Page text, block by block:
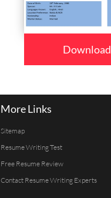
Download
More Links
Sitemap
Resume Writing Test
Free Resume Review
Contact Resume Writing Experts